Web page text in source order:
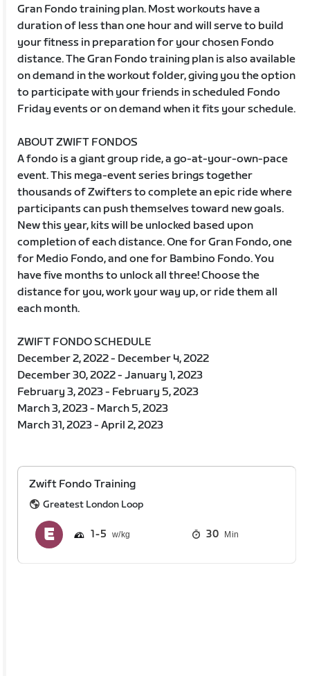
Gran Fondo training plan. Most workouts have a
duration of less than one hour and will serve to build
your fitness in preparation for your chosen Fondo
distance. The Gran Fondo training plan is also available
on demand in the workout folder, giving you the option
to participate with your friends in scheduled Fondo
Friday events or on demand when it fits your schedule.
ABOUT ZWIFT FONDOS
A fondo is a giant group ride, a go-at-your-own-pace
event. This mega-event series brings together
thousands of Zwifters to complete an epic ride where
participants can push themselves toward new goals.
New this year, kits will be unlocked based upon
completion of each distance. One for Gran Fondo, one
for Medio Fondo, and one for Bambino Fondo. You
have five months to unlock all three! Choose the
distance for you, work your way up, or ride them all
each month.
ZWIFT FONDO SCHEDULE
December 2, 2022 - December 4, 2022
December 30, 2022 - January 1, 2023
February 3, 2023 - February 5, 2023
March 3, 2023 - March 5, 2023
March 31, 2023 - April 2, 2023
Zwift Fondo Training
Greatest London Loop
1 5 30 Min